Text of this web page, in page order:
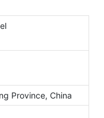
Province, China